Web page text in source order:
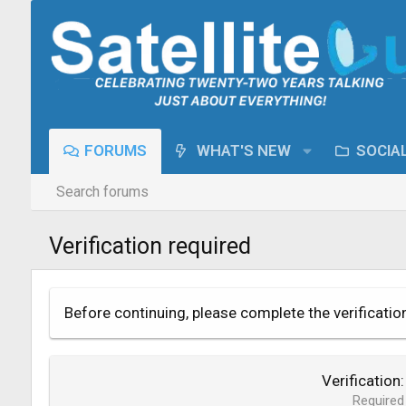
FORUMS WHAT'S NEW
Search forums
Verification required
Before continuing, please complete the
Verification
Required